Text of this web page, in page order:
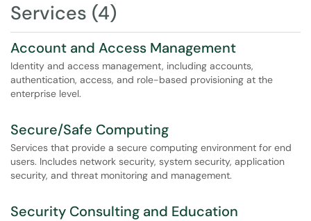
Services (4)
Account and Access Management
Identity and access management, including accounts,
authentication, access, and role-based provisioning at the
enterprise level.
Secure/Safe Computing
Services that provide a secure computing environment for end
users. Includes network security, system security, application
security, and threat monitoring and management.
Security Consulting and Education